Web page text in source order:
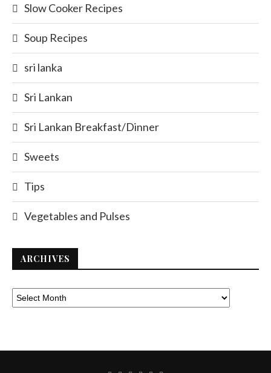
Slow Cooker Recipes
Soup Recipes
sri lanka
Sri Lankan
Sri Lankan Breakfast/Dinner
Sweets
Tips
Vegetables and Pulses
ARCHIVES